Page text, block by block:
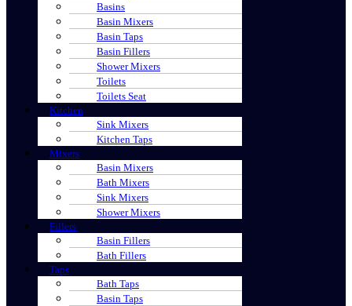
Basins
Basin Mixers
Basin Taps
Basin Fillers
Shower Mixers
Toilets
Toilets Seat
Kitchen
Sink Mixers
Kitchen Taps
Mixers
Basin Mixers
Bath Mixers
Sink Mixers
Shower Mixers
Fillers
Basin Fillers
Bath Fillers
Taps
Bath Taps
Basin Taps